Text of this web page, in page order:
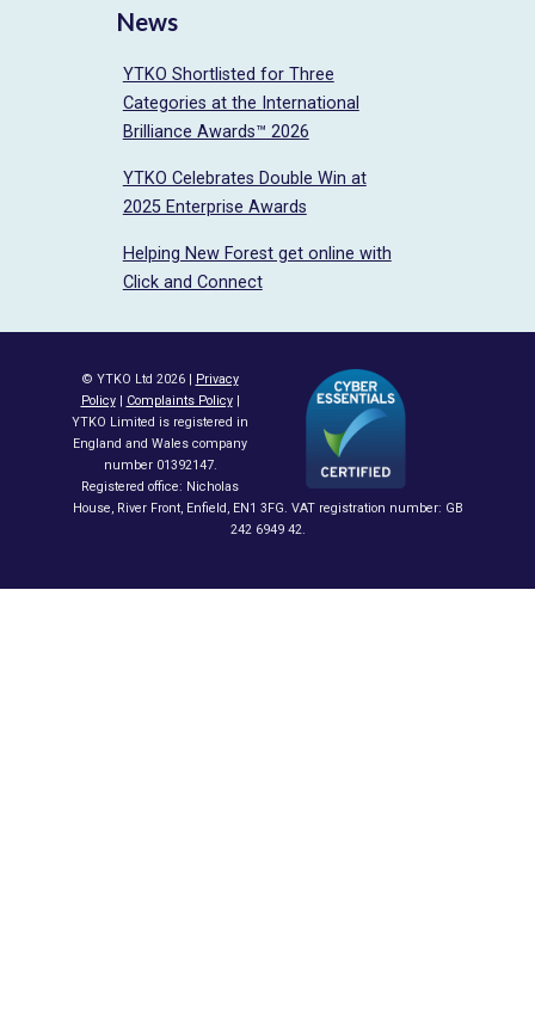
News
YTKO Shortlisted for Three
Categories at the International
Brilliance Awards™ 2026
YTKO Celebrates Double Win at
2025 Enterprise Awards
Helping New Forest get online with
Click and Connect
© YTKO Ltd 2026 | Privacy
Policy| Complaints Policy|
YTKO Limited is registered in
England and Wales company
number 01392147.
Registered office: Nicholas
House, River Front, Enfield, EN1 3FG. VAT registration number: GB
242 6949 42.